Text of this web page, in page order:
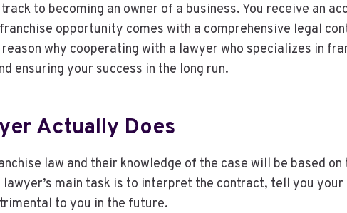
to becoming an owner of a business. You receive an
opportunity comes with a comprehensive legal
why cooperating with a lawyer who specializes in
ensuring your success in the long run.
Actually Does
law and their knowledge of the case will be based on
main task is to interpret the contract, tell you
to you in the future.